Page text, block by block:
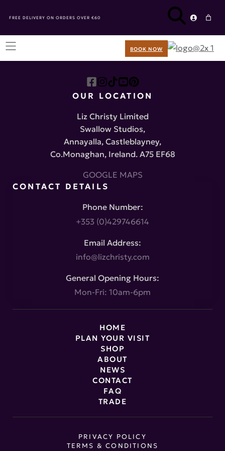
OUR LOCATION
Liz Christy Limited
Swallow Studios,
Annayalla, Castleblayney,
Co.Monaghan, Ireland. A75 EF68
GOOGLE MAPS
CONTACT DETAILS
Phone Number:
+353 (0)429746614
Email Address:
info@lizchristy.com
General Opening Hours:
Mon-Fri: 10am-6pm
HOME
PLAN YOUR VISIT
SHOP
ABOUT
NEWS
CONTACT
FAQ
TRADE
PRIVACY POLICY
TERMS & CONDITIONS
FREE DELIVERY ON ORDERS OVER €60
BOOK NOW